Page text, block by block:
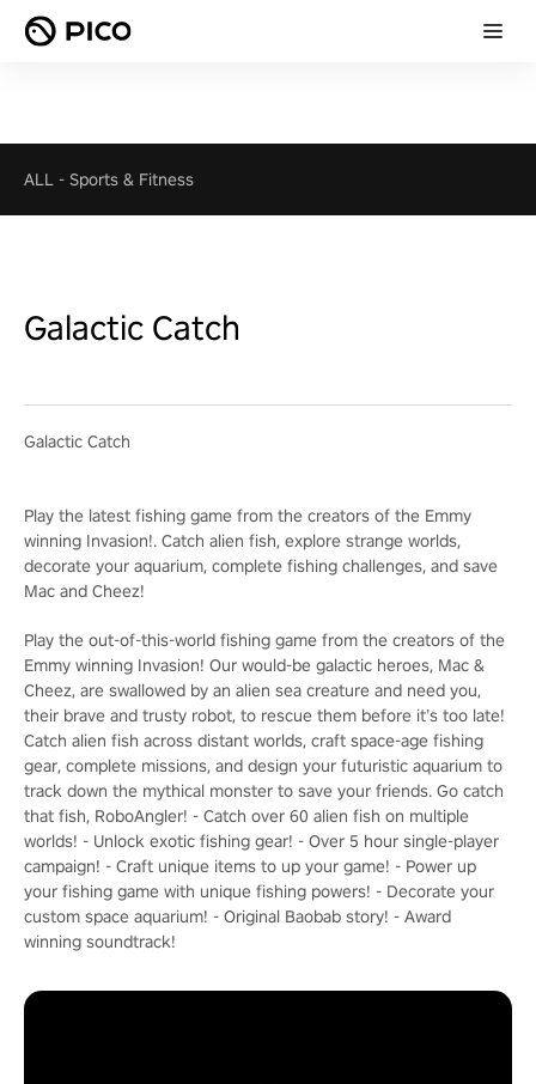
ALL - Sports & Fitness
Galactic Catch
Galactic Catch
Play the latest fishing game from the creators of the Emmy
winning Invasion!. Catch alien fish, explore strange worlds,
decorate your aquarium, complete fishing challenges, and save
Mac and Cheez!
Play the out-of-this-world fishing game from the creators of the
Emmy winning Invasion! Our would-be galactic heroes, Mac &
Cheez, are swallowed by an alien sea creature and need you,
their brave and trusty robot, to rescue them before it’s too late!
Catch alien fish across distant worlds, craft space-age fishing
gear, complete missions, and design your futuristic aquarium to
track down the mythical monster to save your friends. Go catch
that fish, RoboAngler! - Catch over 60 alien fish on multiple
worlds! - Unlock exotic fishing gear! - Over 5 hour single-player
campaign! - Craft unique items to up your game! - Power up
your fishing game with unique fishing powers! - Decorate your
custom space aquarium! - Original Baobab story! - Award
winning soundtrack!